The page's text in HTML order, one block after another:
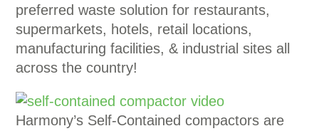
preferred waste solution for restaurants,
supermarkets, hotels, retail locations,
manufacturing facilities, & industrial sites all
across the country!
Harmony’s Self-Contained compactors are